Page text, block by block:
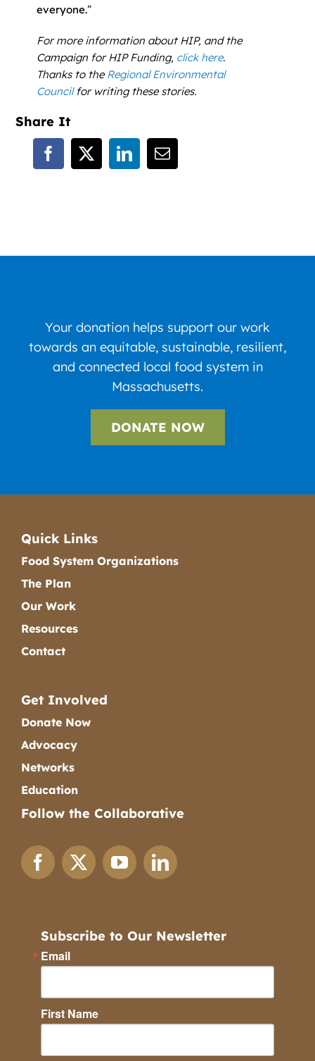
everyone.”
For more information about HIP, and the
Campaign for HIP Funding, click here.
Thanks to theRegional Environmental
Council for writing these stories.
Share It
Your donation helps support our work
towards an equitable, sustainable, resilient,
and connected local food system in
Massachusetts.
DONATE NOW
Quick Links
Food System Organizations
The Plan
Our Work
Resources
Contact
Get Involved
Donate Now
Advocacy
Networks
Education
Follow the Collaborative
Subscribe to Our Newsletter
Email
First Name